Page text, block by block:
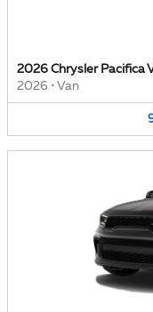
2026 Chrysler Pacifica
2026 • Van